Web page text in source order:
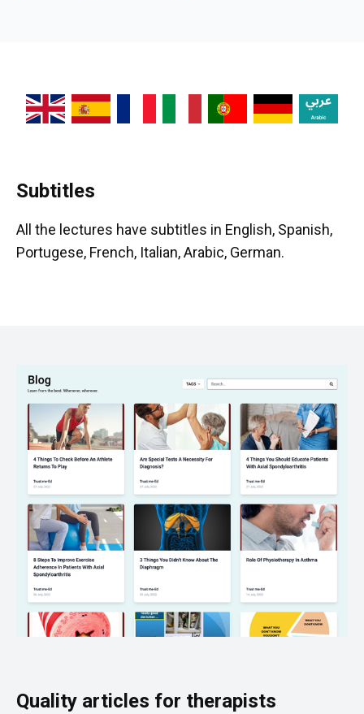
Subtitles
All the lectures have subtitles in English, Spanish,
Portugese, French, Italian, Arabic, German.
Quality articles for therapists